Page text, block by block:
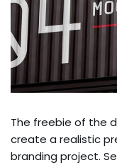
The freebie of the
create a realistic
branding project.